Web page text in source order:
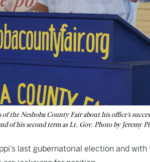
the Neshoba County Fair about his office's
of his second term as Lt. Gov. Photo by Jeremy
last gubernatorial election and